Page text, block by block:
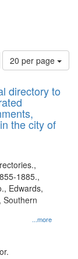
Number
of
to
display
per
page
20 per page
directory to
the city of
...more
1885.,
Edwards,
Southern